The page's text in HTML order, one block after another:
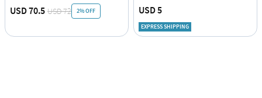
USD 70.5 USD 72 2% OFF USD 5
EXPRESS SHIPPING